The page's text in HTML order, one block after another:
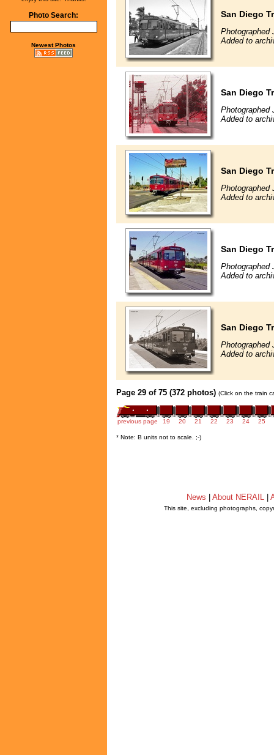
Photo Search:
Newest Photos
San Diego
Photographed
Added to
San Diego
Photographed
Added to
San Diego
Photographed
Added to
San Diego
Photographed
Added to
San Diego
Photographed
Added to
Page 29 of 75 (372 photos) (Click on the train
previous page 19 20 21 22 23 24 25
* Note: B units not to scale. ;-)
News About NERAIL
This site, excluding photographs,